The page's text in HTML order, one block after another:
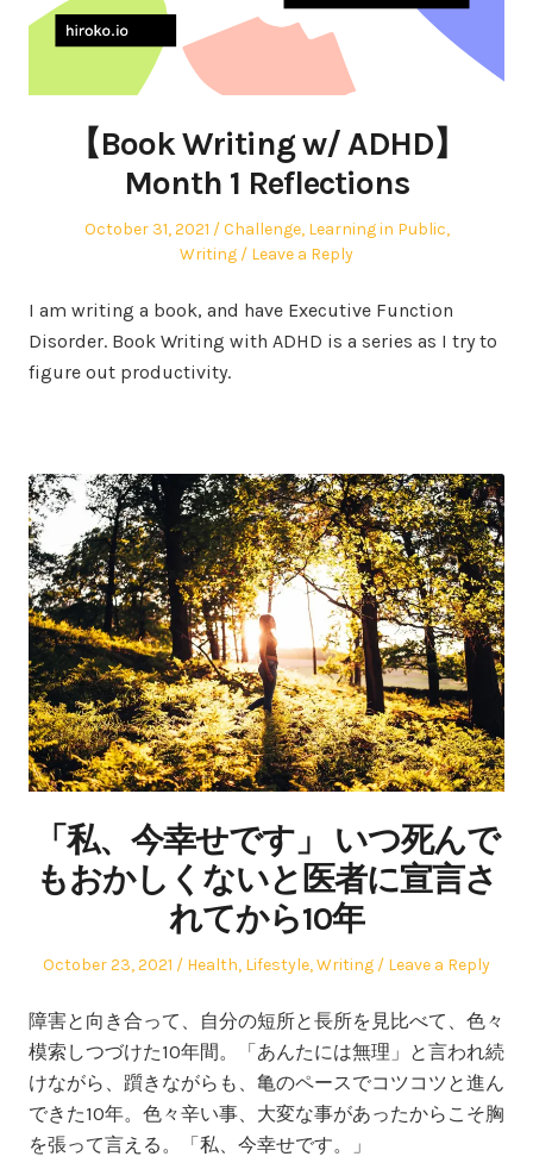
【Book Writing w/ ADHD】
Month 1 Reflections
Posted
October 31, 2021
Posted
in
Challenge, Learning in Public,
Writing
Leave a Reply
I am writing a book, and have Executive Function
Disorder. Book Writing with ADHD is a series as I try to
figure out productivity.
「私、今幸せです」 いつ死んで
もおかしくないと医者に宣言さ
れてから10年
Posted
October 23, 2021
Posted
Health, Lifestyle,Writing Leave a Reply
障害と向き合って、自分の短所と長所を見比べて、色々
模索しつづけた10年間。「あんたには無理」と言われ続
けながら、躓きながらも、亀のペースでコツコツと進ん
できた10年。色々辛い事、大変な事があったからこそ胸
を張って言える。「私、今幸せです。」